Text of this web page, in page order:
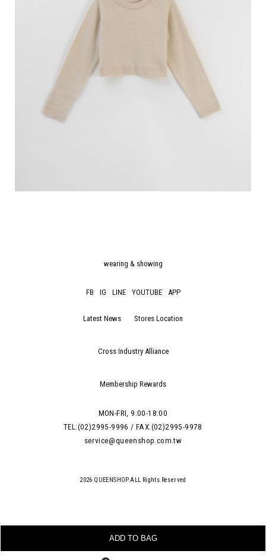
ADD TO BAG
wearing & showing
FB IG LINE YOUTUBE APP
Latest News Stores Location
Cross Industry Alliance
Membership Rewards
MON-FRI, 9:00-18:00
TEL:(02)2995-9996 / FAX:(02)2995-9978
service@queenshop.com.tw
2026 QUEENSHOP.ALL Rights Reserved